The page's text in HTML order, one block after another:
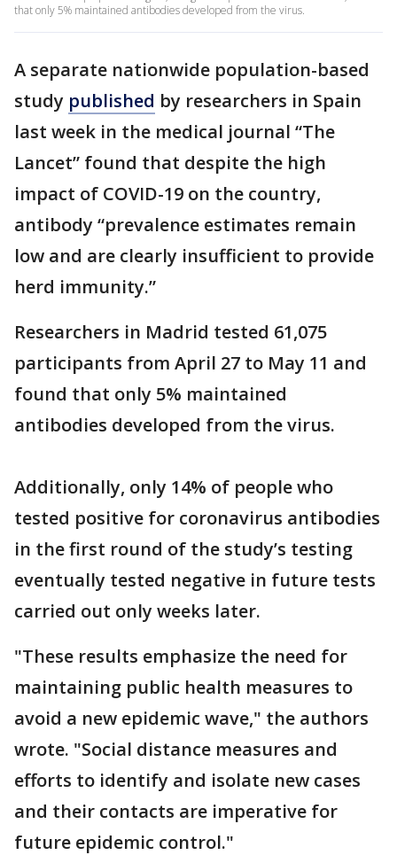
that only 5% maintained antibodies developed from the virus.
A separate nationwide population-based
study published by researchers in Spain
last week in the medical journal “The
Lancet” found that despite the high
impact of COVID-19 on the country,
antibody “prevalence estimates remain
low and are clearly insufficient to provide
herd immunity.”
Researchers in Madrid tested 61,075
participants from April 27 to May 11 and
found that only 5% maintained
antibodies developed from the virus.
Additionally, only 14% of people who
tested positive for coronavirus antibodies
in the first round of the study’s testing
eventually tested negative in future tests
carried out only weeks later.
"These results emphasize the need for
maintaining public health measures to
avoid a new epidemic wave," the authors
wrote. "Social distance measures and
efforts to identify and isolate new cases
and their contacts are imperative for
future epidemic control."